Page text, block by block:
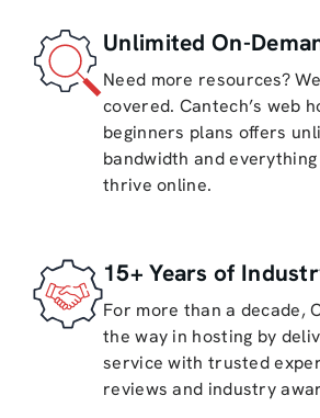
Unlimited On-
Need more resources?
covered. Cantech’s web
beginners plans offers
bandwidth and
thrive online.
15+ Years of
For more than a decade,
the way in hosting by
service with trusted
reviews and industry